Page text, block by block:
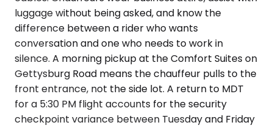
luggage without being asked, and know the
difference between a rider who wants
conversation and one who needs to work in
silence. A morning pickup at the Comfort Suites on
Gettysburg Road means the chauffeur pulls to the
front entrance, not the side lot. A return to MDT
for a 5:30 PM flight accounts for the security
checkpoint variance between Tuesday and Friday